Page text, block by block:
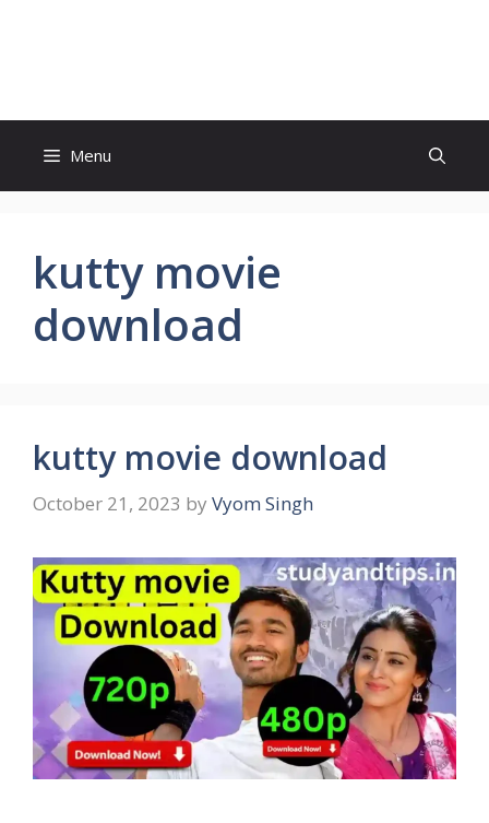
Menu
kutty movie
download
kutty movie download
October 21, 2023 by Vyom Singh